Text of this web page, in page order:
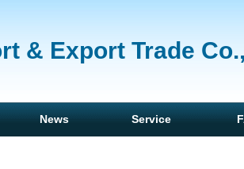
& Export Trade
News Service